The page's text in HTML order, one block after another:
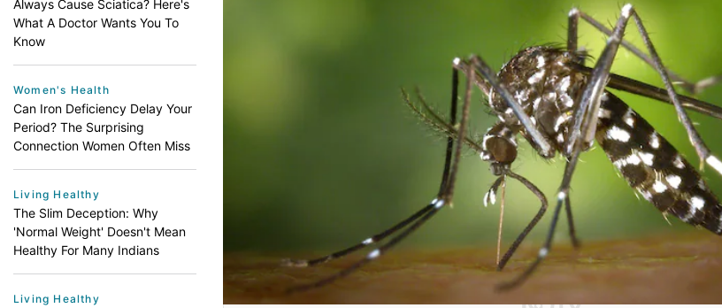
Always Cause Sciatica? Here's
What A Doctor Wants You To
Know
Women's Health
Can Iron Deficiency Delay Your
Period? The Surprising
Connection Women Often Miss
Living Healthy
The Slim Deception: Why
'Normal Weight' Doesn't Mean
Healthy For Many Indians
Living Healthy